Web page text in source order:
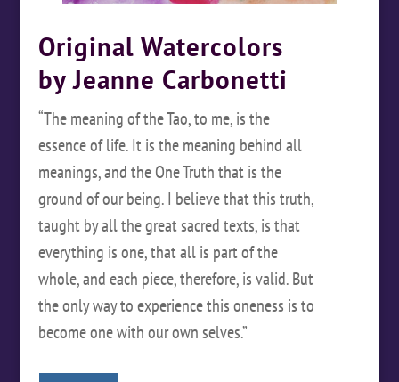
Original Watercolors
by Jeanne Carbonetti
“The meaning of the Tao, to me, is the
essence of life. It is the meaning behind all
meanings, and the One Truth that is the
ground of our being. I believe that this truth,
taught by all the great sacred texts, is that
everything is one, that all is part of the
whole, and each piece, therefore, is valid. But
the only way to experience this oneness is to
become one with our own selves.”